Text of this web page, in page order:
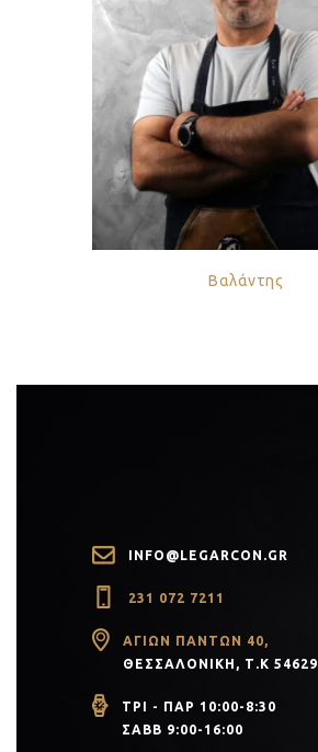
Βαλάντης
INFO@LEGARCON.GR
231 072 7211
ΑΓΊΩΝ ΠΆΝΤΩΝ 40,
ΘΕΣΣΑΛΟΝΊΚΗ, Τ.Κ 54629
ΤΡΙ - ΠΑΡ 10:00-8:30
ΣΑΒΒ 9:00-16:00